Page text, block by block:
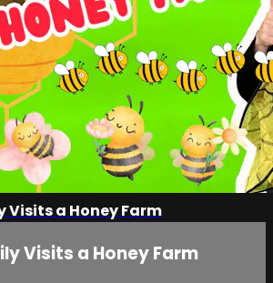
Visits a Honey Farm
Visits a Honey Farm